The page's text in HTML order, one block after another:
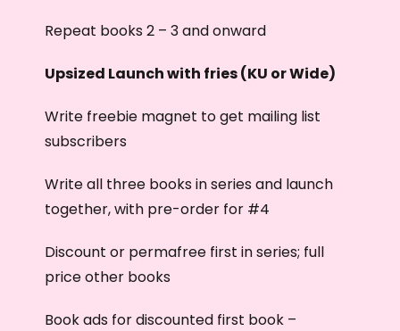
Repeat books 2 – 3 and onward
Upsized Launch with fries (KU or Wide)
Write freebie magnet to get mailing list
subscribers
Write all three books in series and launch
together, with pre-order for #4
Discount or permafree first in series; full
price other books
Book ads for discounted first book –